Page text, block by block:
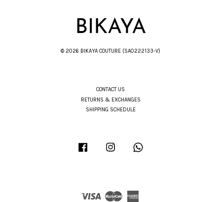
© 2026 BIKAYA COUTURE (SA0222133-V)
CONTACT US
RETURNS & EXCHANGES
SHIPPING SCHEDULE
Facebook Instagram
Visa Master